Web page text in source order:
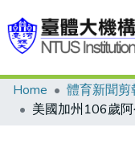
Communities &
Home 體育新聞剪